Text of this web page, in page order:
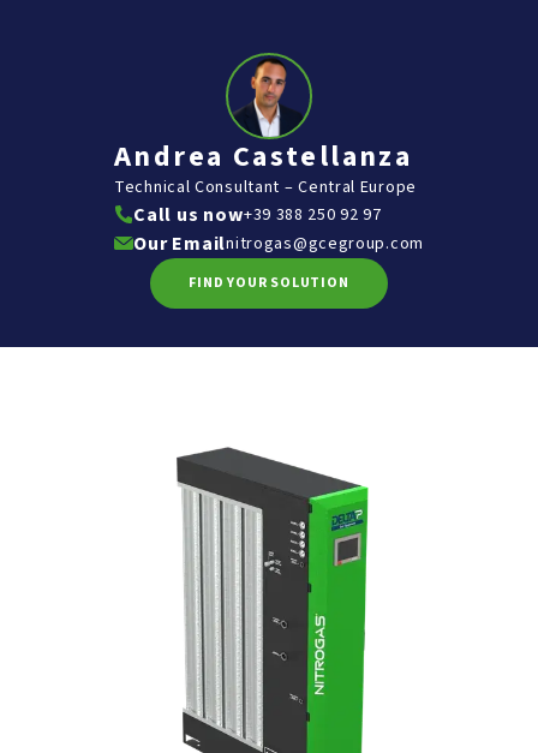
Andrea Castellanza
Technical Consultant – Central Europe
Call us now+39 388 250 92 97
Our Emailnitrogas@gcegroup.com
FIND YOUR SOLUTION